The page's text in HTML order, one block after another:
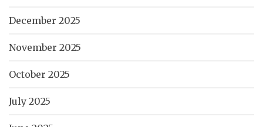
December 2025
November 2025
October 2025
July 2025